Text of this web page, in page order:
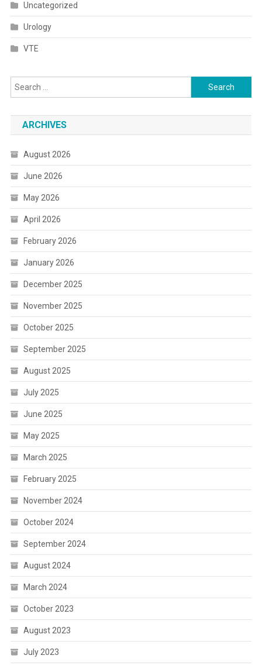
Uncategorized
Urology
VTE
Search
for:
ARCHIVES
August 2026
June 2026
May 2026
April 2026
February 2026
January 2026
December 2025
November 2025
October 2025
September 2025
August 2025
July 2025
June 2025
May 2025
March 2025
February 2025
November 2024
October 2024
September 2024
August 2024
March 2024
October 2023
August 2023
July 2023